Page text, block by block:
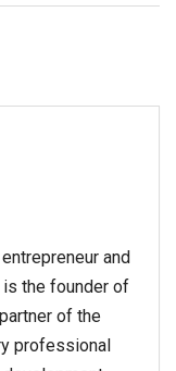
and
is the founder of
of the
professional